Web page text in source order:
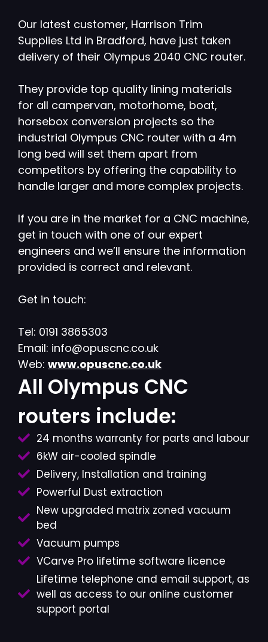
Our latest customer, Harrison Trim
Supplies Ltd in Bradford, have just taken
delivery of their Olympus 2040 CNC router.
They provide top quality lining materials
for all campervan, motorhome, boat,
horsebox conversion projects so the
industrial Olympus CNC router with a 4m
long bed will set them apart from
competitors by offering the capability to
handle larger and more complex projects.
If you are in the market for a CNC machine,
get in touch with one of our expert
engineers and we’ll ensure the information
provided is correct and relevant.
Get in touch:
Tel: 0191 3865303
Email: info@opuscnc.co.uk
Web: www.opuscnc.co.uk
All Olympus CNC
routers include:
24 months warranty for parts and labour
6kW air-cooled spindle
Delivery, Installation and training
Powerful Dust extraction
New upgraded matrix zoned vacuum
bed
Vacuum pumps
VCarve Pro lifetime software licence
Lifetime telephone and email support, as
well as access to our online customer
support portal